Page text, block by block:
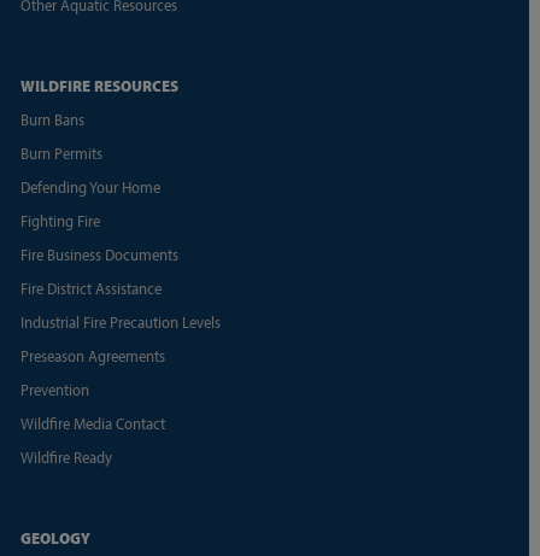
Other Aquatic Resources
WILDFIRE RESOURCES
Burn Bans
Burn Permits
Defending Your Home
Fighting Fire
Fire Business Documents
Fire District Assistance
Industrial Fire Precaution Levels
Preseason Agreements
Prevention
Wildfire Media Contact
Wildfire Ready
GEOLOGY